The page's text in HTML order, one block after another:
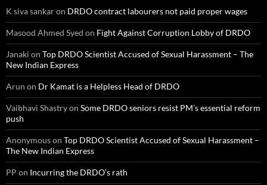
K siva sankaron DRDO contract labourers not paid proper wages
Masood Ahmed Syed on Fight Against Corruption Lobby of DRDO
Janaki on Top DRDO Scientist Accused of Sexual Harassment – The
New Indian Express
Arun on Dr Kamat is a Helpless Head of DRDO
Vaibhavi Shastryon Some DRDO seniors resist PM’s essential reform
push
Anonymouson Top DRDO Scientist Accused of Sexual Harassment –
The New Indian Express
PP on Incurring the DRDO’s rath